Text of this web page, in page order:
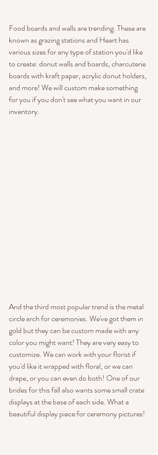
Food boards and walls are trending. These are
known as grazing stations and Heart has
various sizes for any type of station you'd like
to create: donut walls and boards, charcuterie
boards with kraft paper, acrylic donut holders,
and more! We will custom make something
for you if you don't see what you want in our
inventory.
And the third most popular trend is the metal
circle arch for ceremonies. We've got them in
gold but they can be custom made with any
color you might want! They are very easy to
customize. We can work with your florist if
you'd like it wrapped with floral, or we can
drape, or you can even do both! One of our
brides for this fall also wants some small crate
displays at the base of each side. What a
beautiful display piece for ceremony pictures!